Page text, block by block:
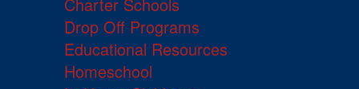
Charter Schools
Drop Off Programs
Educational Resources
Homeschool